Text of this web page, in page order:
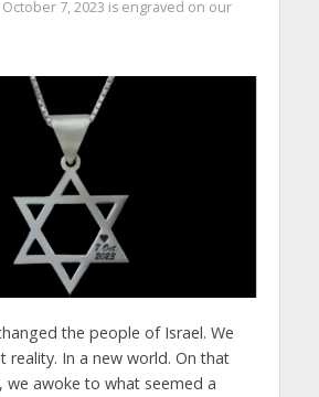
October 7, 2023 is engraved on our
the people of Israel. We
reality. In a new world. On that
we awoke to what seemed a